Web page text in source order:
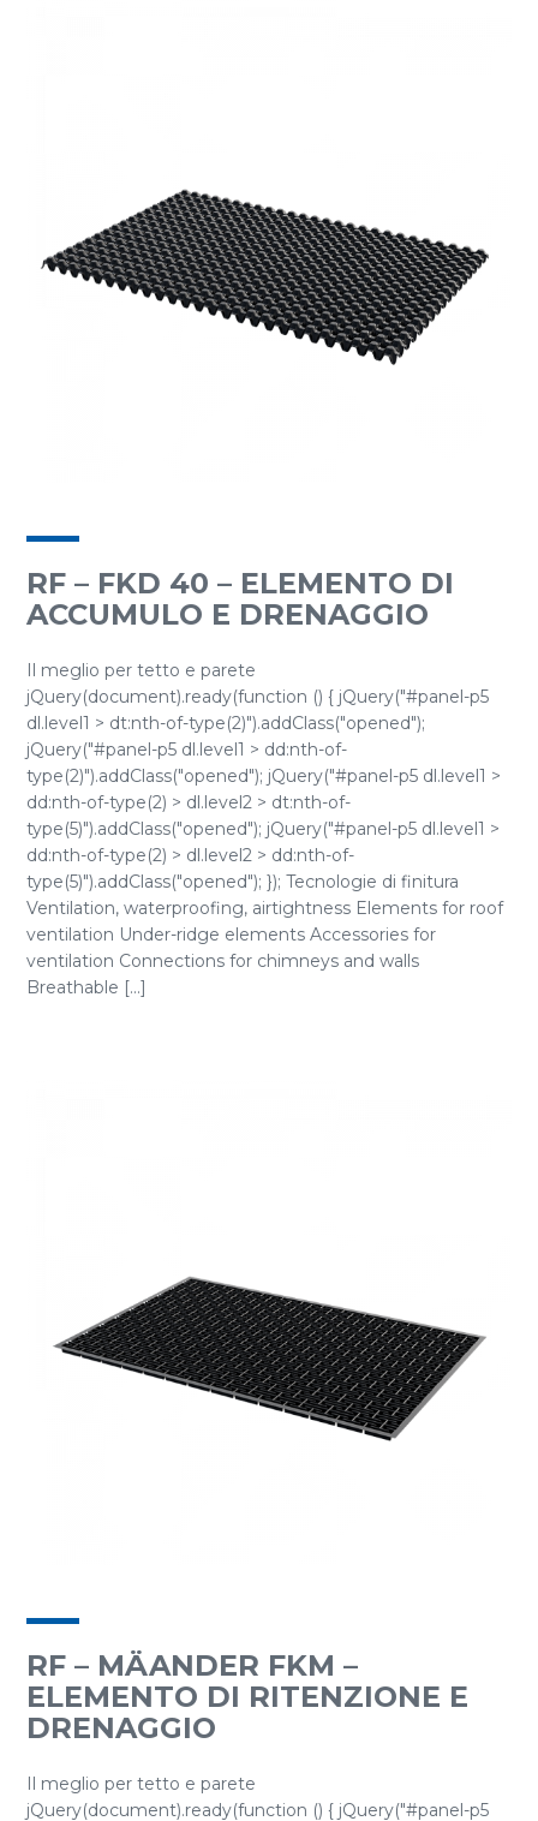
RF – FKD 40 – ELEMENTO DI
ACCUMULO E DRENAGGIO
Il meglio per tetto e parete
jQuery(document).ready(function () { jQuery("#panel-p5
dl.level1 > dt:nth-of-type(2)").addClass("opened");
jQuery("#panel-p5 dl.level1 > dd:nth-of-
type(2)").addClass("opened"); jQuery("#panel-p5 dl.level1 >
dd:nth-of-type(2) > dl.level2 > dt:nth-of-
type(5)").addClass("opened"); jQuery("#panel-p5 dl.level1 >
dd:nth-of-type(2) > dl.level2 > dd:nth-of-
type(5)").addClass("opened"); }); Tecnologie di finitura
Ventilation, waterproofing, airtightness Elements for roof
ventilation Under-ridge elements Accessories for
ventilation Connections for chimneys and walls
Breathable [...]
RF – MÄANDER FKM –
ELEMENTO DI RITENZIONE E
DRENAGGIO
Il meglio per tetto e parete
jQuery(document).ready(function () { jQuery("#panel-p5